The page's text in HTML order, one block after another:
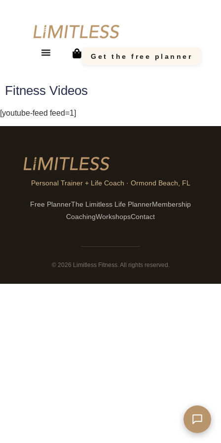
Get the free planner
Fitness Videos
[youtube-feed feed=1]
Personal Trainer + Life Coach · Ormond Beach, FL
Free PlannerThe Limitless Life PlannerMembership
CoachingWorkshopsContact
© 2026 Limitless Fitness. All rights reserved.